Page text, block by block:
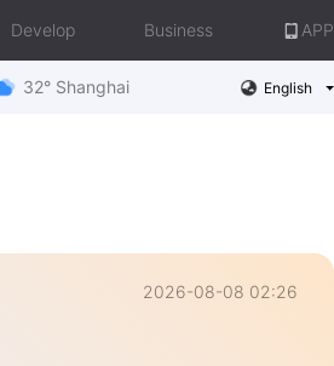
Develop Business APP
32° Shanghai English
2026-08-08 02:26